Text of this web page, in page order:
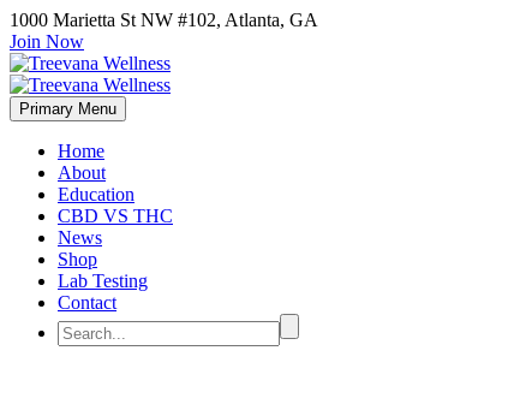
1000 Marietta St NW #102, Atlanta, GA
Join Now
Primary Menu
Home
About
Education
CBD VS THC
News
Shop
Lab Testing
Contact